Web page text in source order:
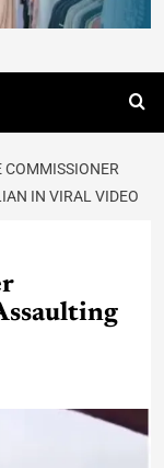
COMMISSIONER
IN VIRAL VIDEO